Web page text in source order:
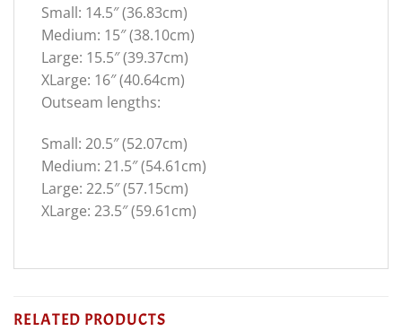
Small: 14.5″ (36.83cm)
Medium: 15″ (38.10cm)
Large: 15.5″ (39.37cm)
XLarge: 16″ (40.64cm)
Outseam lengths:
Small: 20.5″ (52.07cm)
Medium: 21.5″ (54.61cm)
Large: 22.5″ (57.15cm)
XLarge: 23.5″ (59.61cm)
RELATED PRODUCTS